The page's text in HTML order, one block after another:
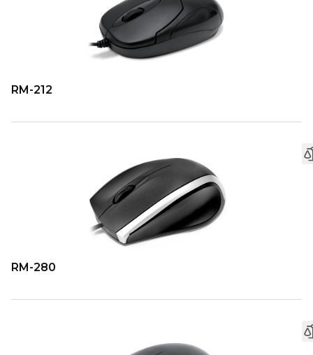
RM-212
RM-280